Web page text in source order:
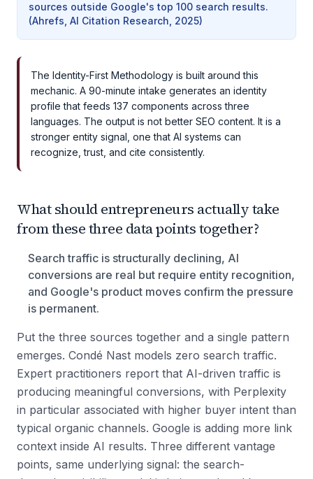
sources outside Google's top 100 search results.
(Ahrefs, AI Citation Research, 2025)
The Identity-First Methodology is built around this
mechanic. A 90-minute intake generates an identity
profile that feeds 137 components across three
languages. The output is not better SEO content. It is a
stronger entity signal, one that AI systems can
recognize, trust, and cite consistently.
What should entrepreneurs actually take
from these three data points together?
Search traffic is structurally declining, AI
conversions are real but require entity recognition,
and Google's product moves confirm the pressure
is permanent.
Put the three sources together and a single pattern
emerges. Condé Nast models zero search traffic.
Expert practitioners report that AI-driven traffic is
producing meaningful conversions, with Perplexity
in particular associated with higher buyer intent than
typical organic channels. Google is adding more link
context inside AI results. Three different vantage
points, same underlying signal: the search-